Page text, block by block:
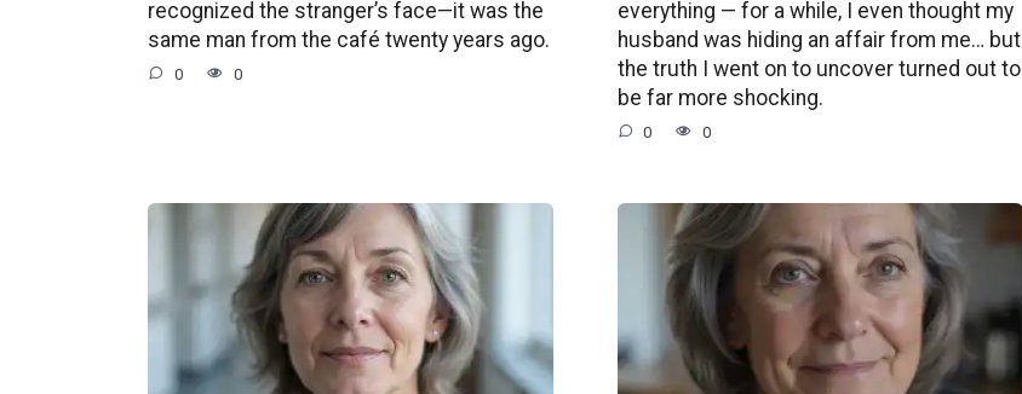
recognized the stranger’s face—it was the
same man from the café twenty years ago.
0 0
everything — for a while, I even thought my
husband was hiding an affair from me… but
the truth I went on to uncover turned out to
be far more shocking.
0 0